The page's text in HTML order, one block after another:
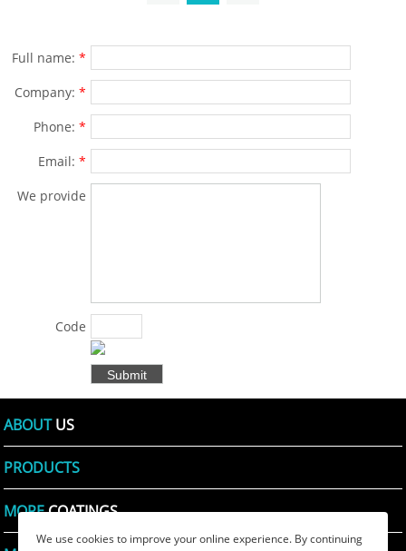
We use cookies to improve your online experience. By continuing
Full name: *
Company: *
Phone: *
Email: *
We provide
for
fields .:*
Code
ABOUTUS
PRODUCTS
MORECOATINGS